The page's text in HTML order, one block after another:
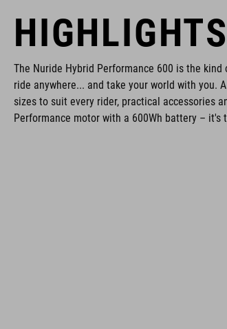
HIGHLIGHTS
The Nuride Hybrid Performance 600 is the
ride anywhere... and take your world with you.
sizes to suit every rider, practical accessories
Performance motor with a 600Wh battery – it's